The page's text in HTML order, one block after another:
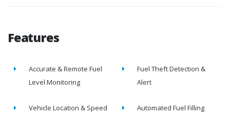
Features
Accurate & Remote Fuel
Level Monitoring
Fuel Theft Detection &
Alert
Vehicle Location & Speed
Automated Fuel Filling